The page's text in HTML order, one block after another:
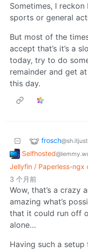
Sometimes, I
sports or general
But most of the
accept that’s it’s a
today, try to do
remainder and get
this day.
frosch
Selfhosted
Jellyfin / Paperless-ngx
3 个月前
Wow, that’s a crazy
amazing what’s
that it could run off
alone…
Having such a